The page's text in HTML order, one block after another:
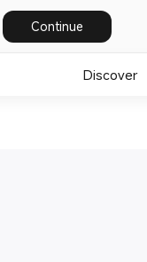
Continue
Discover